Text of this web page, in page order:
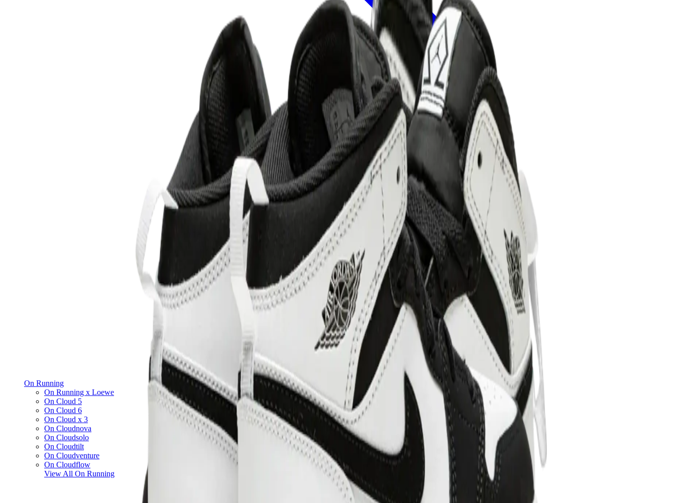
On Running
On Running x Loewe
On Cloud 5
On Cloud 6
On Cloud x 3
On Cloudnova
On Cloudsolo
On Cloudtilt
On Cloudventure
On Cloudflow
View All On Running